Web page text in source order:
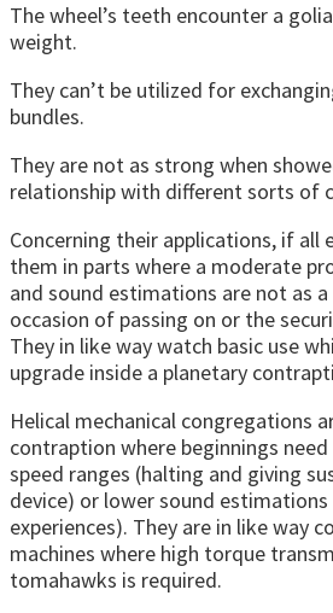
The wheel’s teeth encounter a
weight.
They can’t be utilized for
bundles.
They are not as strong when
relationship with different sorts of
Concerning their applications, if all
them in parts where a moderate
and sound estimations are not as
occasion of passing on or the
They in like way watch basic use
upgrade inside a planetary
Helical mechanical congregations
contraption where beginnings
speed ranges (halting and giving
device) or lower sound
experiences). They are in like way
machines where high torque
tomahawks is required.